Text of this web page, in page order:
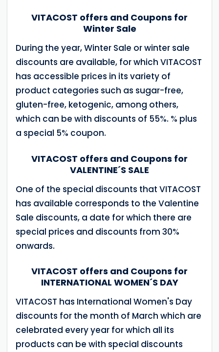
VITACOST offers and Coupons for
Winter Sale
During the year, Winter Sale or winter sale
discounts are available, for which VITACOST
has accessible prices in its variety of
product categories such as sugar-free,
gluten-free, ketogenic, among others,
which can be with discounts of 55%. % plus
a special 5% coupon.
VITACOST offers and Coupons for
VALENTINE´S SALE
One of the special discounts that VITACOST
has available corresponds to the Valentine
Sale discounts, a date for which there are
special prices and discounts from 30%
onwards.
VITACOST offers and Coupons for
INTERNATIONAL WOMEN´S DAY
VITACOST has International Women's Day
discounts for the month of March which are
celebrated every year for which all its
products can be with special discounts